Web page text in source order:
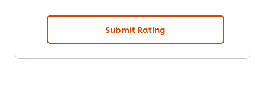
Submit Rating